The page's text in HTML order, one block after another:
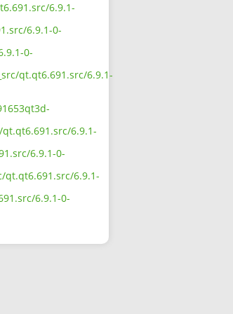
6.9.1-
6.9.1-0-
0-
qt.qt6.691.src/6.9.1-
6.9.1-
6.9.1-0-
6.9.1-
6.9.1-0-